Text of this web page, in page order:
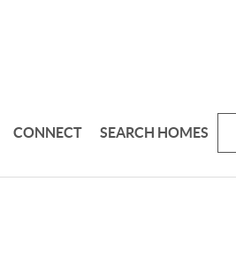
CONNECT SEARCH HOMES